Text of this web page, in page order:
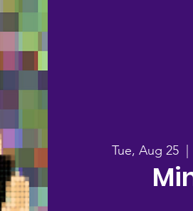
Tue, Aug 25
  |